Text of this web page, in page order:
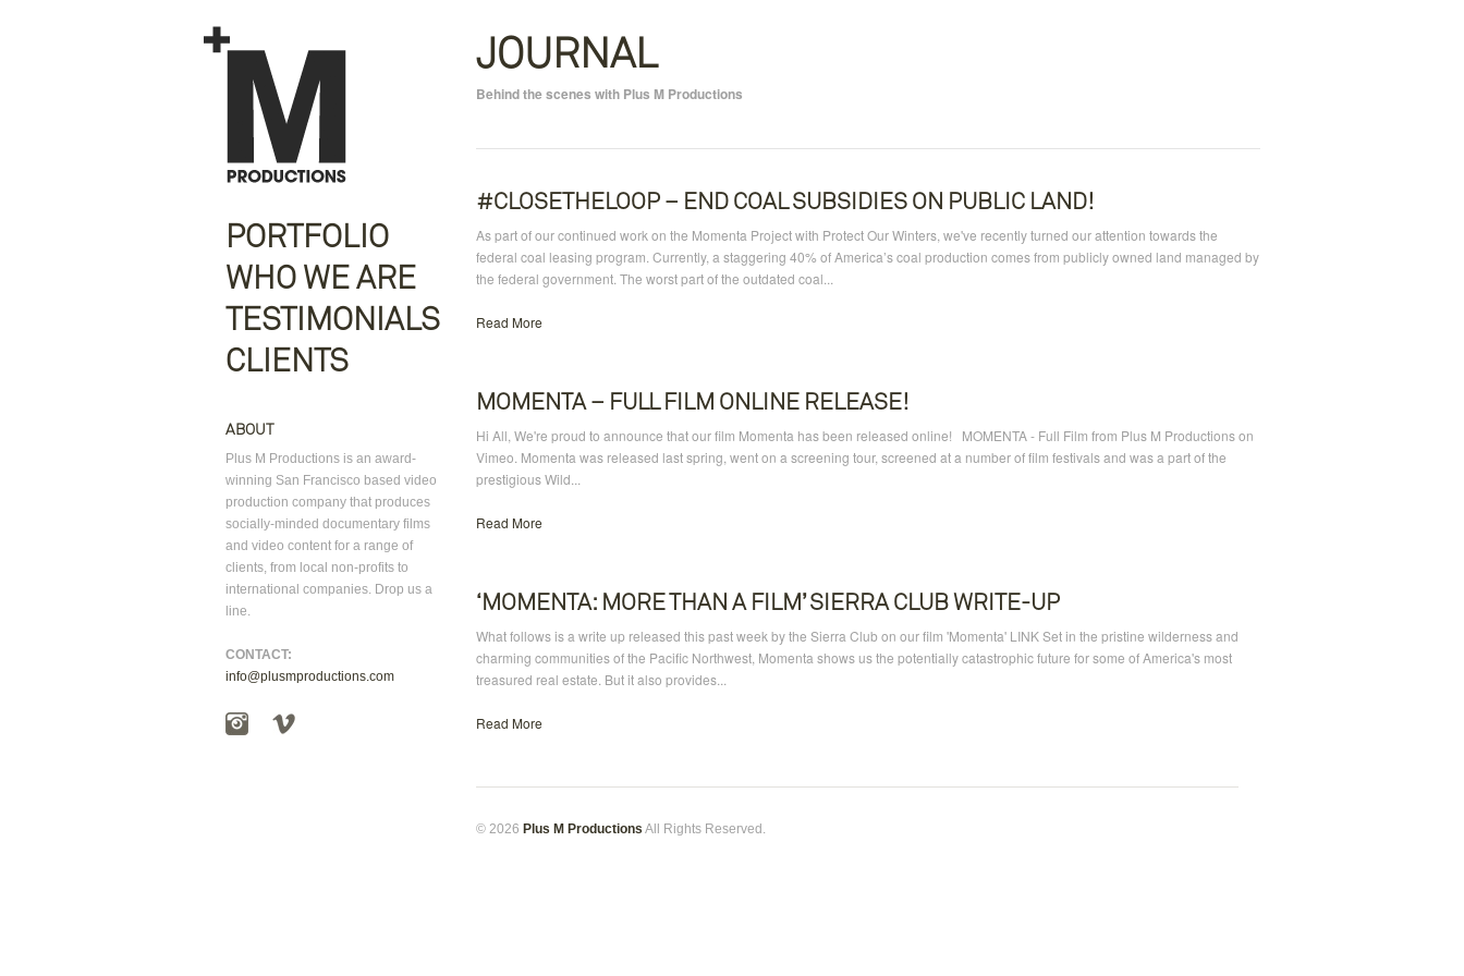
PORTFOLIO
WHO WE ARE
TESTIMONIALS
CLIENTS
ABOUT
Plus M Productions is an award-
winning San Francisco based video
production company that produces
socially-minded documentary films
and video content for a range of
clients, from local non-profits to
international companies. Drop us a
line.
CONTACT:
info@plusmproductions.com
JOURNAL
Behind the scenes with Plus M Productions
#CLOSETHELOOP – END COAL SUBSIDIES ON PUBLIC LAND!
As part of our continued work on the Momenta Project with Protect Our Winters, we've recently turned our attention towards the
federal coal leasing program. Currently, a staggering 40% of America’s coal production comes from publicly owned land managed by
the federal government. The worst part of the outdated coal...
Read More
MOMENTA – FULL FILM ONLINE RELEASE!
Hi All, We're proud to announce that our film Momenta has been released online! MOMENTA - Full Film from Plus M Productions on
Vimeo. Momenta was released last spring, went on a screening tour, screened at a number of film festivals and was a part of the
prestigious Wild...
Read More
‘MOMENTA: MORE THAN A FILM’ SIERRA CLUB WRITE-UP
What follows is a write up released this past week by the Sierra Club on our film 'Momenta' LINK Set in the pristine wilderness and
charming communities of the Pacific Northwest, Momenta shows us the potentially catastrophic future for some of America's most
treasured real estate. But it also provides...
Read More
© 2026 Plus M Productions All Rights Reserved.